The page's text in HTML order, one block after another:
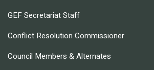
GEF Secretariat Staff
Conflict Resolution Commissioner
Council Members & Alternates